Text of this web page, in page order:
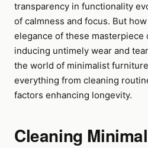
transparency in functionality
of calmness and focus. But
elegance of these
inducing untimely wear and
the world of minimalist
everything from cleaning
factors enhancing longevity.
Cleaning